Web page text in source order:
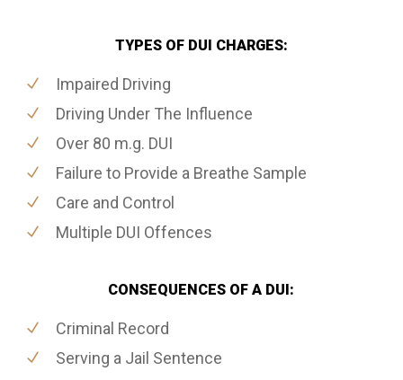
TYPES OF DUI CHARGES:
Impaired Driving
Driving Under The Influence
Over 80 m.g. DUI
Failure to Provide a Breathe Sample
Care and Control
Multiple DUI Offences
CONSEQUENCES OF A DUI:
Criminal Record
Serving a Jail Sentence